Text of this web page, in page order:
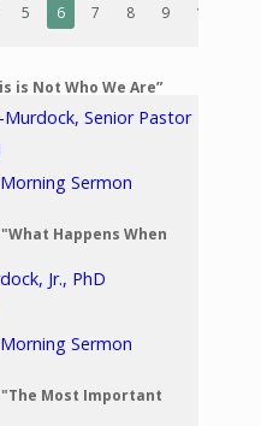
5 6 7 8 9 10
is Not Who We Are”
Murdock, Senior Pastor
Sermon
Happens When
Jr., PhD
Sermon
"The Most Important